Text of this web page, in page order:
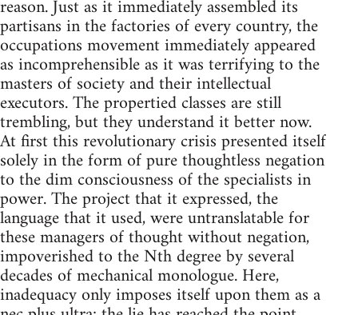
reason. Just as it immediately assembled its
partisans in the factories of every country, the
occupations movement immediately appeared
as incomprehensible as it was terrifying to the
masters of society and their intellectual
executors. The propertied classes are still
trembling, but they understand it better now.
At first this revolutionary crisis presented itself
solely in the form of pure thoughtless negation
to the dim consciousness of the specialists in
power. The project that it expressed, the
language that it used, were untranslatable for
these managers of thought without negation,
impoverished to the Nth degree by several
decades of mechanical monologue. Here,
inadequacy only imposes itself upon them as a